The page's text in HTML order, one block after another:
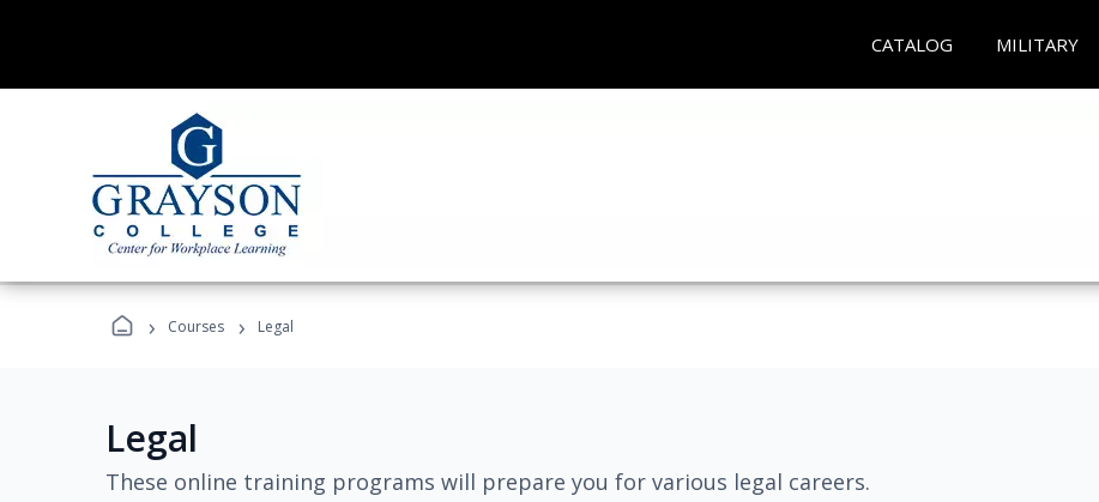
CATALOG MILITARY
› Courses › Legal
Legal
These online training programs will prepare you for various legal careers.